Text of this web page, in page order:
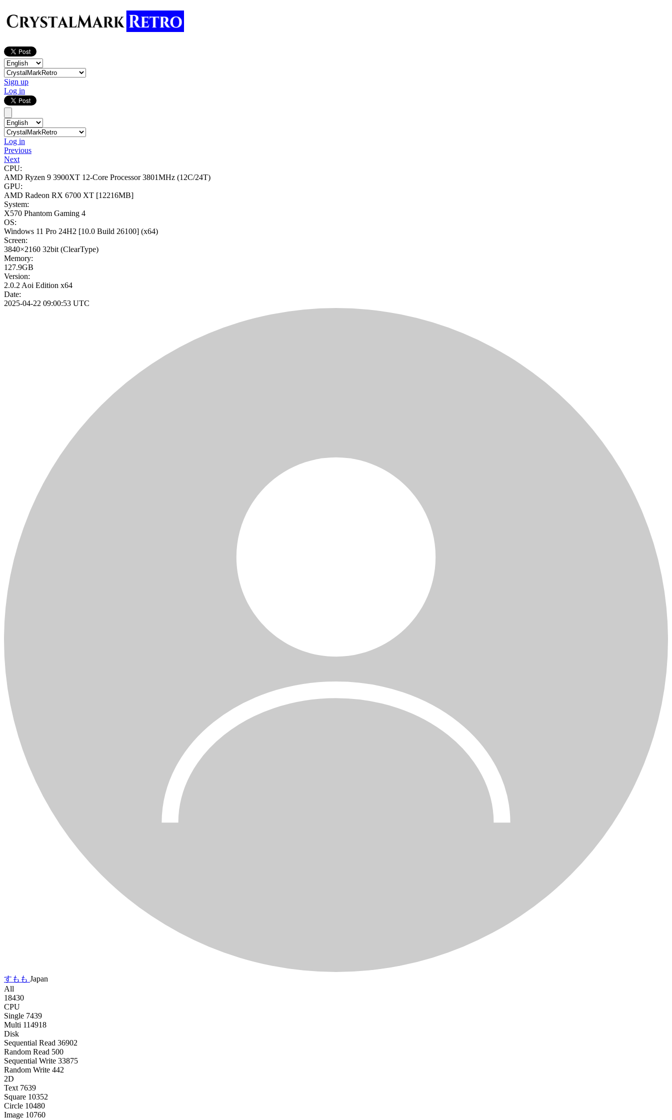
Sign up
Log in
Log in
Previous
Next
CPU:
AMD Ryzen 9 3900XT 12-Core Processor3801MHz (12C/24T)
GPU:
AMD Radeon RX 6700 XT [12216MB]
System:
X570 Phantom Gaming 4
OS:
Windows 11 Pro 24H2 [10.0 Build 26100] (x64)
Screen:
3840×2160 32bit (ClearType)
Memory:
127.9GB
Version:
2.0.2 Aoi Edition x64
Date:
2025-04-22 09:00:53 UTC
すもも Japan
All
18430
CPU
Single 7439
Multi 114918
Disk
Sequential Read 36902
Random Read 500
Sequential Write 33875
Random Write 442
2D
Text 7639
Square 10352
Circle 10480
Image 10760